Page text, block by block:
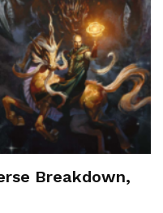
Breakdown,